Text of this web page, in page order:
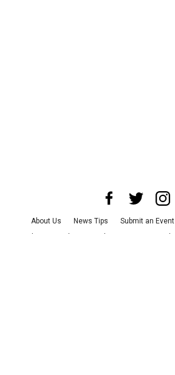
About Us News Tips Submit an Event